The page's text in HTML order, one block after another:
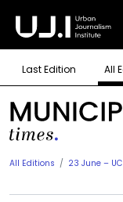
Last Edition All
All Editions 23 June –